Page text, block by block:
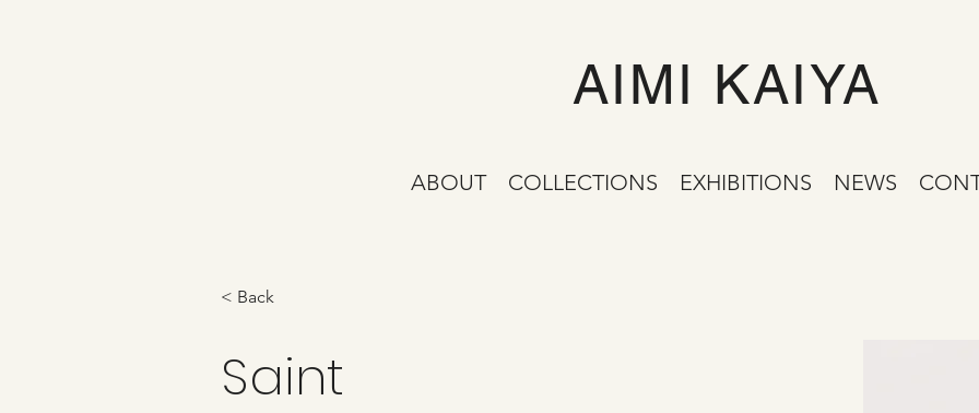
AIMI KAIYA
ABOUT COLLECTIONS EXHIBITIONS NEWS
< Back
Saint